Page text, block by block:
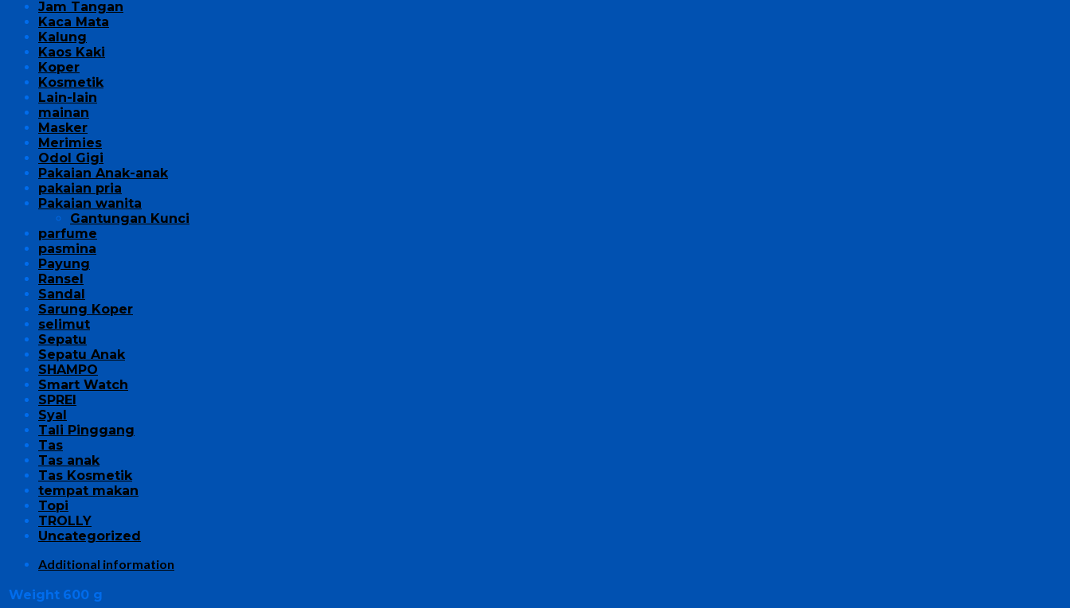
Jam Tangan
Kaca Mata
Kalung
Kaos Kaki
Koper
Kosmetik
Lain-lain
mainan
Masker
Merimies
Odol Gigi
Pakaian Anak-anak
pakaian pria
Pakaian wanita
Gantungan Kunci
parfume
pasmina
Payung
Ransel
Sandal
Sarung Koper
selimut
Sepatu
Sepatu Anak
SHAMPO
Smart Watch
SPREI
Syal
Tali Pinggang
Tas
Tas anak
Tas Kosmetik
tempat makan
Topi
TROLLY
Uncategorized
Additional information
Weight 600 g